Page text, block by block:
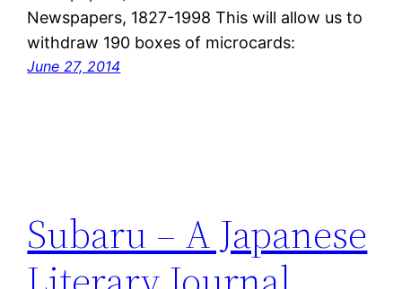
Newspapers, 1827-1998 This will allow us to
withdraw 190 boxes of microcards:
June 27, 2014
Subaru – A Japanese